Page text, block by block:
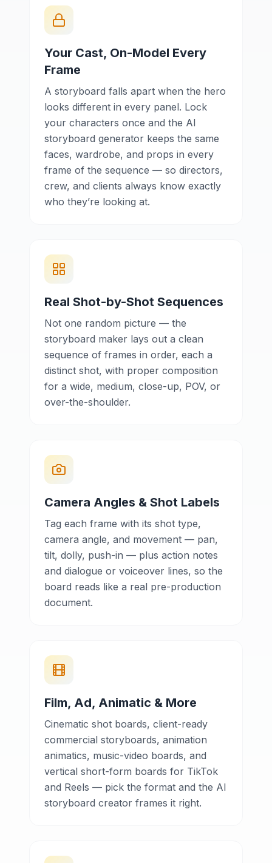
Your Cast, On-Model Every
Frame
A storyboard falls apart when the hero
looks different in every panel. Lock
your characters once and the AI
storyboard generator keeps the same
faces, wardrobe, and props in every
frame of the sequence — so directors,
crew, and clients always know exactly
who they’re looking at.
Real Shot-by-Shot Sequences
Not one random picture — the
storyboard maker lays out a clean
sequence of frames in order, each a
distinct shot, with proper composition
for a wide, medium, close-up, POV, or
over-the-shoulder.
Camera Angles & Shot Labels
Tag each frame with its shot type,
camera angle, and movement — pan,
tilt, dolly, push-in — plus action notes
and dialogue or voiceover lines, so the
board reads like a real pre-production
document.
Film, Ad, Animatic & More
Cinematic shot boards, client-ready
commercial storyboards, animation
animatics, music-video boards, and
vertical short-form boards for TikTok
and Reels — pick the format and the AI
storyboard creator frames it right.